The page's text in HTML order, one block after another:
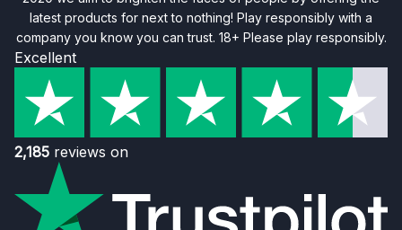
latest products for next to nothing! Play responsibly with a
company you know you can trust. 18+ Please play responsibly.
Excellent
2,185 reviews on